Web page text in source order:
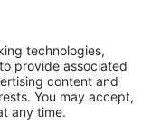
Inc.Site Map